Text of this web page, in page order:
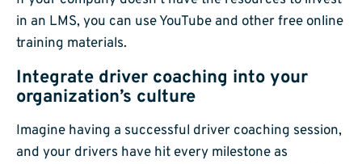
in an LMS, you can use YouTube and other free online
training materials.
Integrate driver coaching into your
organization’s culture
Imagine having a successful driver coaching session,
and your drivers have hit every milestone as